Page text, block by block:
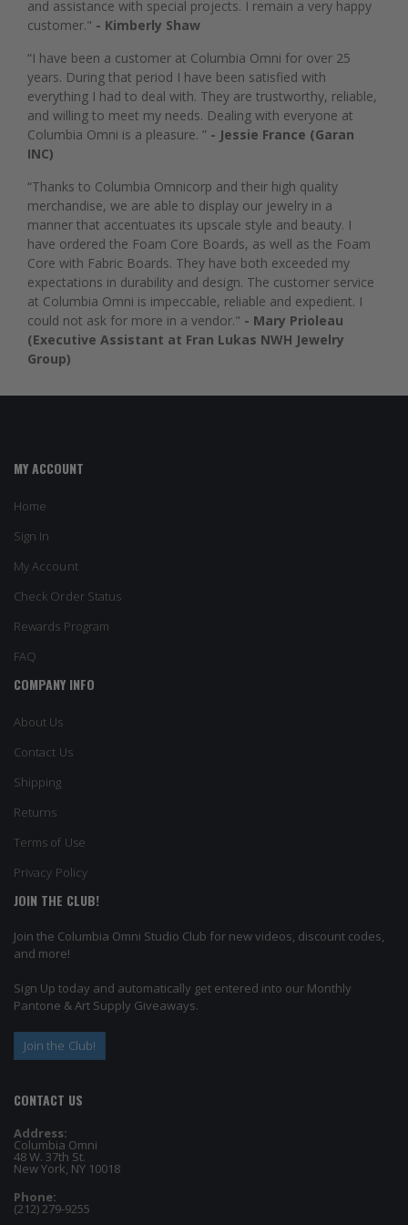
and assistance with special projects. I remain a very happy
customer." - Kimberly Shaw
“I have been a customer at Columbia Omni for over 25
years. During that period I have been satisfied with
everything I had to deal with. They are trustworthy, reliable,
and willing to meet my needs. Dealing with everyone at
Columbia Omni is a pleasure. ” - Jessie France (Garan
INC)
“Thanks to Columbia Omnicorp and their high quality
merchandise, we are able to display our jewelry in a
manner that accentuates its upscale style and beauty. I
have ordered the Foam Core Boards, as well as the Foam
Core with Fabric Boards. They have both exceeded my
expectations in durability and design. The customer service
at Columbia Omni is impeccable, reliable and expedient. I
could not ask for more in a vendor." - Mary Prioleau
(Executive Assistant at Fran Lukas NWH Jewelry
Group)
MY ACCOUNT
Home
Sign In
My Account
Check Order Status
Rewards Program
FAQ
COMPANY INFO
About Us
Contact Us
Shipping
Returns
Terms of Use
Privacy Policy
JOIN THE CLUB!
Join the Columbia Omni Studio Club for new videos, discount codes,
and more!
Sign Up today and automatically get entered into our Monthly
Pantone & Art Supply Giveaways.
Join the Club!
CONTACT US
Address:
Columbia Omni
48 W. 37th St.
New York, NY 10018
Phone:
(212) 279-9255